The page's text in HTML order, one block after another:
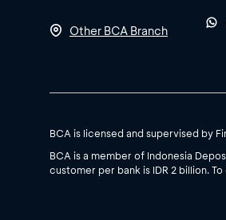
Other BCA Branch
BCA is licensed and supervised by
BCA is a member of Indonesia
customer per bank is IDR 2 billion.